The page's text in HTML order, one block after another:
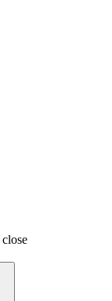
close